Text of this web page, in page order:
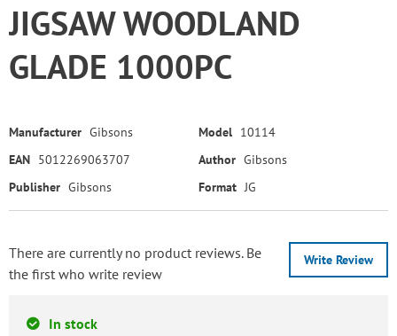
JIGSAW WOODLAND
GLADE 1000PC
Manufacturer Gibsons Model 10114
EAN 5012269063707 Author Gibsons
Publisher Gibsons Format JG
Write Review
There are currently no product reviews. Be
the first who write review
In stock